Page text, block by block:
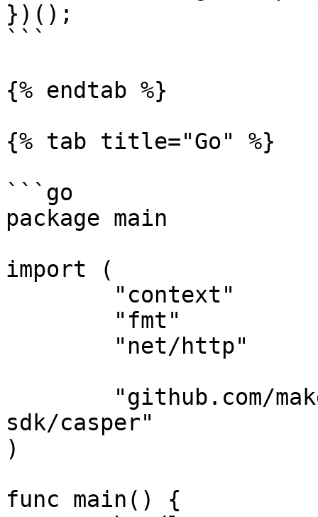
})();
```
{% endtab %}
{% tab title="Go" %}
```go
package main
import (
sdk/casper"
)
func main() {